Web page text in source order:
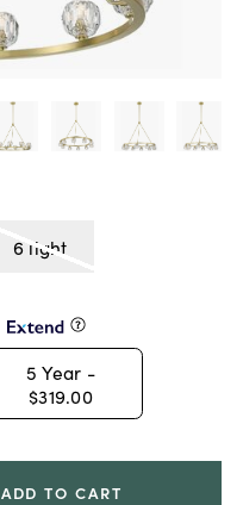
6 light
5 Year -
$319.00
ADD TO CART